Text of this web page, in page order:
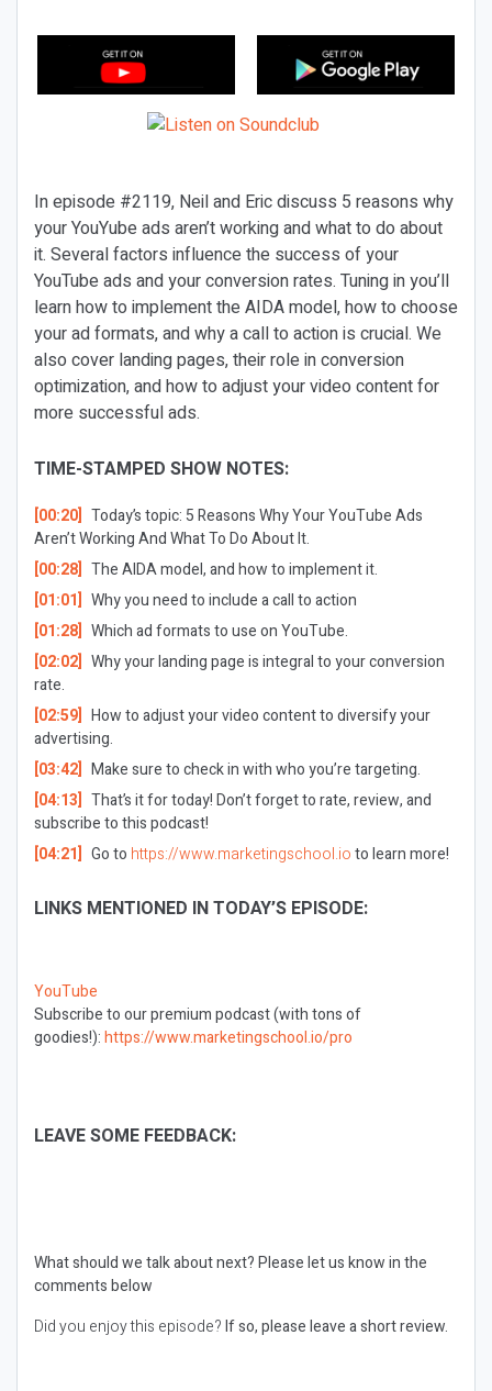
In episode #2119, Neil and Eric discuss 5 reasons why
your YouYube ads aren’t working and what to do about
it. Several factors influence the success of your
YouTube ads and your conversion rates. Tuning in you’ll
learn how to implement the AIDA model, how to choose
your ad formats, and why a call to action is crucial. We
also cover landing pages, their role in conversion
optimization, and how to adjust your video content for
more successful ads.
TIME-STAMPED SHOW NOTES:
[00:20] Today’s topic: 5 Reasons Why Your YouTube Ads
Aren’t Working And What To Do About It.
[00:28] The AIDA model, and how to implement it.
[01:01] Why you need to include a call to action
[01:28] Which ad formats to use on YouTube.
[02:02] Why your landing page is integral to your conversion
rate.
[02:59] How to adjust your video content to diversify your
advertising.
[03:42] Make sure to check in with who you’re targeting.
[04:13] That’s it for today! Don’t forget to rate, review, and
subscribe to this podcast!
[04:21] Go to https://www.marketingschool.ioto learn more!
LINKS MENTIONED IN TODAY’S EPISODE:
YouTube
Subscribe to our premium podcast (with tons of
goodies!):https://www.marketingschool.io/pro
LEAVE SOME FEEDBACK:
What should we talk about next?Please let us know in the
comments below
Did you enjoy this episode?If so, please leave a short review.